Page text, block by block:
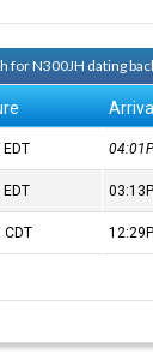
for N300JH dating
Arrival
EDT
EDT
CDT